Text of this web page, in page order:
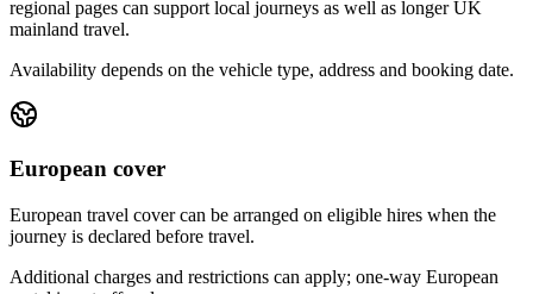
regional pages can support local journeys as well as longer UK
mainland travel.
Availability depends on the vehicle type, address and booking date.
European cover
European travel cover can be arranged on eligible hires when the
journey is declared before travel.
Additional charges and restrictions can apply; one-way European